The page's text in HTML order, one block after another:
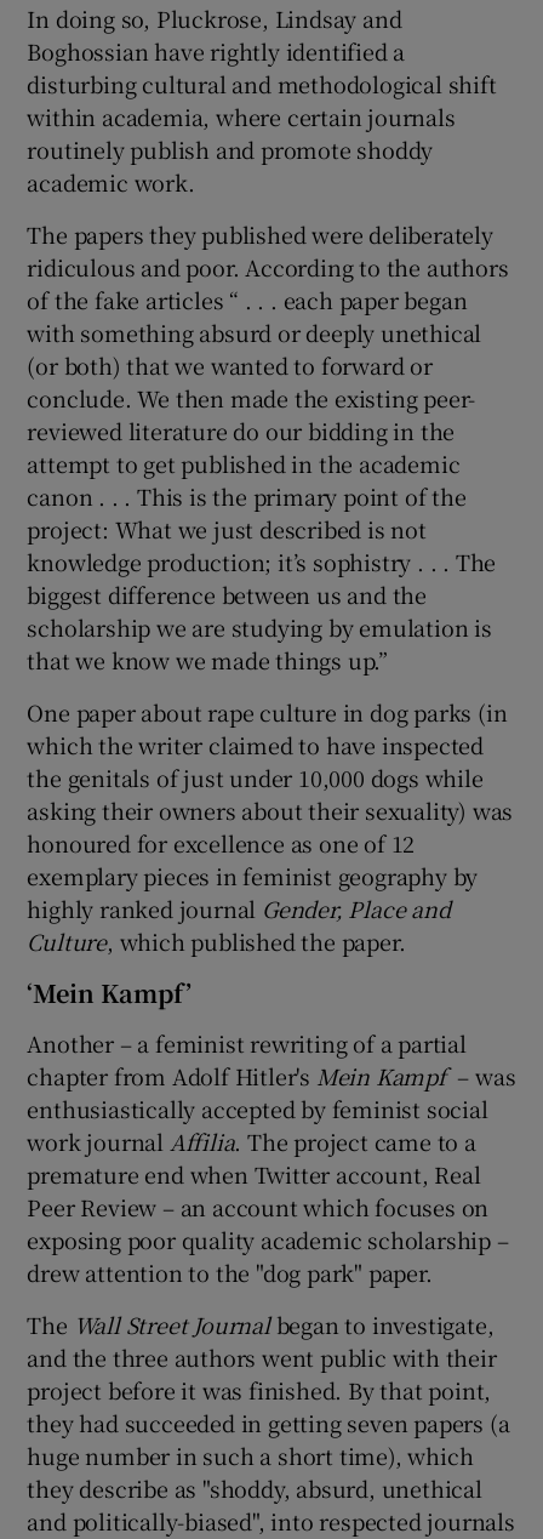
In doing so, Pluckrose, Lindsay and
Boghossian have rightly identified a
disturbing cultural and methodological shift
within academia, where certain journals
routinely publish and promote shoddy
academic work.
The papers they published were deliberately
ridiculous and poor. According to the authors
of the fake articles “ . . . each paper began
with something absurd or deeply unethical
(or both) that we wanted to forward or
conclude. We then made the existing peer-
reviewed literature do our bidding in the
attempt to get published in the academic
canon . . . This is the primary point of the
project: What we just described is not
knowledge production; it’s sophistry . . . The
biggest difference between us and the
scholarship we are studying by emulation is
that we know we made things up.”
One paper about rape culture in dog parks (in
which the writer claimed to have inspected
the genitals of just under 10,000 dogs while
asking their owners about their sexuality) was
honoured for excellence as one of 12
exemplary pieces in feminist geography by
highly ranked journal Gender, Place and
Culture, which published the paper.
‘Mein Kampf’
Another – a feminist rewriting of a partial
chapter from Adolf Hitler's Mein Kampf– was
enthusiastically accepted by feminist social
work journal Affilia. The project came to a
premature end when Twitter account, Real
Peer Review – an account which focuses on
exposing poor quality academic scholarship –
drew attention to the "dog park" paper.
The Wall Street Journalbegan to investigate,
and the three authors went public with their
project before it was finished. By that point,
they had succeeded in getting seven papers (a
huge number in such a short time), which
they describe as "shoddy, absurd, unethical
and politically-biased", into respected journals